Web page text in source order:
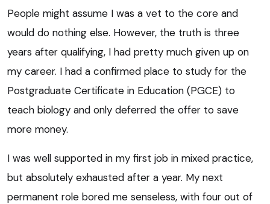
People might assume I was a vet to the core and
would do nothing else. However, the truth is three
years after qualifying, I had pretty much given up on
my career. I had a confirmed place to study for the
Postgraduate Certificate in Education (PGCE) to
teach biology and only deferred the offer to save
more money.
I was well supported in my first job in mixed practice,
but absolutely exhausted after a year. My next
permanent role bored me senseless, with four out of